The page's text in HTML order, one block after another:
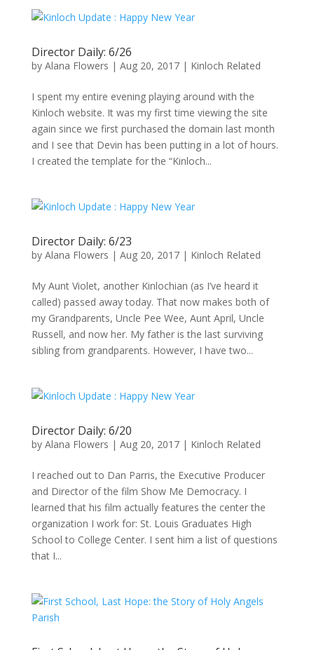
Director Daily: 6/26
by Alana Flowers | Aug 20, 2017| Kinloch Related
I spent my entire evening playing around with the
Kinloch website. It was my first time viewing the site
again since we first purchased the domain last month
and I see that Devin has been putting in a lot of hours.
I created the template for the “Kinloch...
Director Daily: 6/23
by Alana Flowers | Aug 20, 2017| Kinloch Related
My Aunt Violet, another Kinlochian (as I’ve heard it
called) passed away today. That now makes both of
my Grandparents, Uncle Pee Wee, Aunt April, Uncle
Russell, and now her. My father is the last surviving
sibling from grandparents. However, I have two...
Director Daily: 6/20
by Alana Flowers | Aug 20, 2017| Kinloch Related
I reached out to Dan Parris, the Executive Producer
and Director of the film Show Me Democracy. I
learned that his film actually features the center the
organization I work for: St. Louis Graduates High
School to College Center. I sent him a list of questions
that I...